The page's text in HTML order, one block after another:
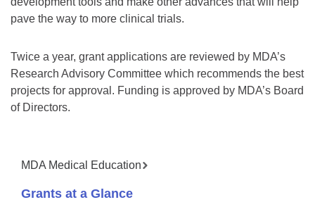
pave the way to more clinical trials.
Twice a year, grant applications are reviewed by MDA’s
Research Advisory Committee which recommends the best
projects for approval. Funding is approved by MDA’s Board
of Directors.
MDA Medical Education
Grants at a Glance